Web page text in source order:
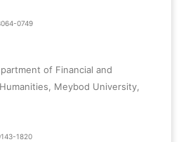
0749
of Financial and
Meybod University,
1820